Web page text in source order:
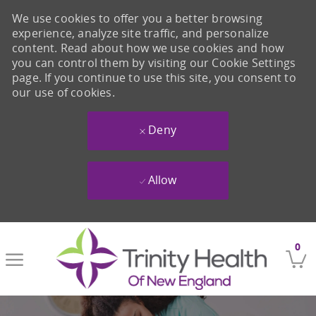
0
We use cookies to offer you a better browsing
experience, analyze site traffic, and personalize
content. Read about how we use cookies and how
you can control them by visiting our Cookie Settings
page. If you continue to use this site, you consent to
our use of cookies.
Deny
Allow